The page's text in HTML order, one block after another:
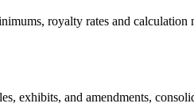
royalty rates and calculation
exhibits, and amendments,